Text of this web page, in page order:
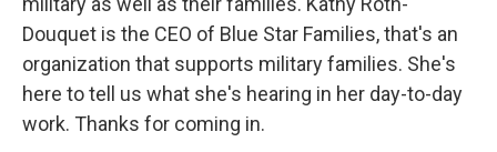
Douquet is the CEO of Blue Star Families, that's an
organization that supports military families. She's
here to tell us what she's hearing in her day-to-day
work. Thanks for coming in.